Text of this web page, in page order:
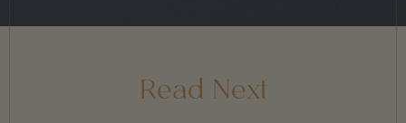
Read Next